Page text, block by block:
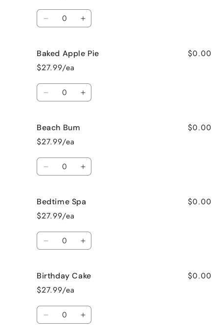
Quantity
Decrease
Bahama
Mama
Increase
Bahama
Baked Apple Pie
$27.99/ea
$0.00
Quantity
Decrease
Baked
Apple
Pie
Increase
Beach Bum
$27.99/ea
$0.00
Quantity
Decrease
Beach
Bum
Increase
Beach
Bedtime Spa
$27.99/ea
$0.00
Quantity
Decrease
Bedtime
Spa
Increase
Bedtime
Birthday Cake
$27.99/ea
$0.00
Quantity
Decrease Increase